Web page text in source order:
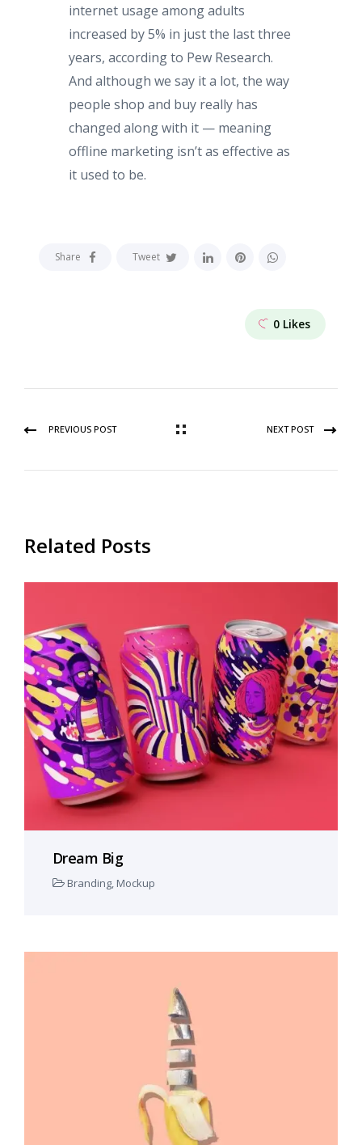
internet usage among adults
increased by 5% in just the last three
years, according to Pew Research.
And although we say it a lot, the way
people shop and buy really has
changed along with it — meaning
offline marketing isn’t as effective as
it used to be.
Share Tweet
0 Likes
PREVIOUS POST NEXT POST
Related Posts
Dream Big
Branding, Mockup